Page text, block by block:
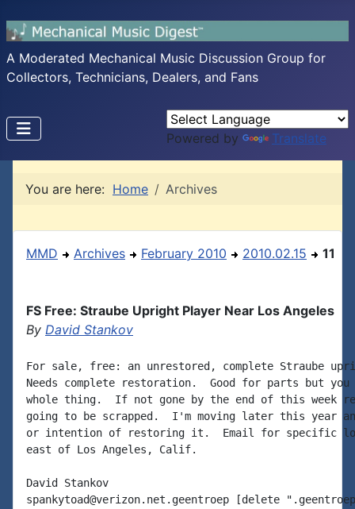
A Moderated Mechanical Music Discussion Group for
Collectors, Technicians, Dealers, and Fans
Powered by Translate
You are here: Home Archives
MMD Archives February 2010 2010.02.15 11
FS Free: Straube Upright Player Near Los Angeles
By David Stankov
For sale, free: an unrestored, complete Straube
Needs complete restoration.  Good for parts but you
whole thing.  If not gone by the end of this week
going to be scrapped.  I'm moving later this year
or intention of restoring it.  Email for specific
east of Los Angeles, Calif.
David Stankov
spankytoad@verizon.net.geentroep [delete